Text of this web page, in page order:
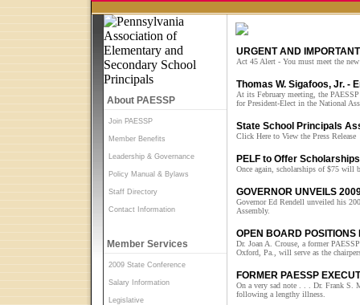
About PAESSP
Join PAESSP
Member Benefits
Leadership & Governance
Policy Manual & Bylaws
Staff Directory
Contact Information
Member Services
2009 State Conference
Salary Information
Legislative
URGENT AND
Act 45 Alert - You must meet the
Thomas W. Sigafoos, Jr. -
At its February meeting, the
for President-Elect in the National
State School Principals
Click Here to View the Press Release
PELF to Offer
Once again, scholarships of $75 will
GOVERNOR UNVEILS
Governor Ed Rendell unveiled his
Assembly.
OPEN BOARD
Dr. Joan A. Crouse, a former
Oxford, Pa., will serve as the
FORMER PAESSP
On a very sad note . . . Dr. Frank S.
following a lengthy illness.